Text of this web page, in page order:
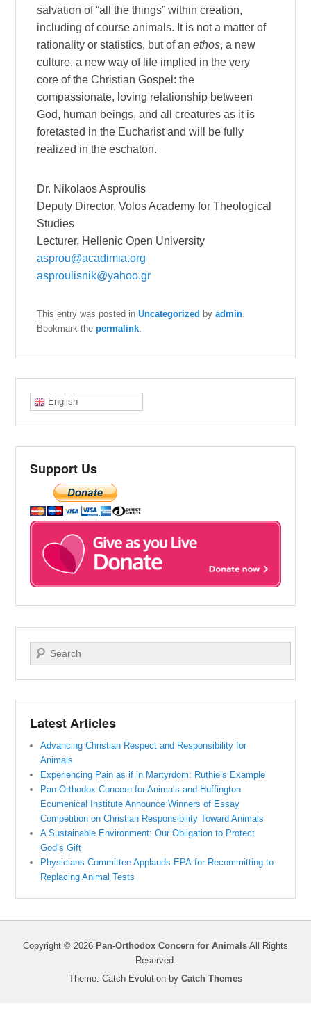
salvation of “all the things” within creation,
including of course animals. It is not a matter of
rationality or statistics, but of anethos, a new
culture, a new way of life implied in the very
core of the Christian Gospel: the
compassionate, loving relationship between
God, human beings, and all creatures as it is
foretasted in the Eucharist and will be fully
realized in the eschaton.
Dr. Nikolaos Asproulis
Deputy Director, Volos Academy for Theological
Studies
Lecturer, Hellenic Open University
asprou@acadimia.org
asproulisnik@yahoo.gr
This entry was posted inUncategorized byadmin.
Bookmark thepermalink.
English
Support Us
Search
Latest Articles
Advancing Christian Respect and Responsibility for
Animals
Experiencing Pain as if in Martyrdom: Ruthie’s Example
Pan-Orthodox Concern for Animals and Huffington
Ecumenical Institute Announce Winners of Essay
Competition on Christian Responsibility Toward Animals
A Sustainable Environment: Our Obligation to Protect
God’s Gift
Physicians Committee Applauds EPA for Recommitting to
Replacing Animal Tests
Copyright © 2026 Pan-Orthodox Concern for Animals All Rights
Reserved.
Theme: Catch Evolution by Catch Themes